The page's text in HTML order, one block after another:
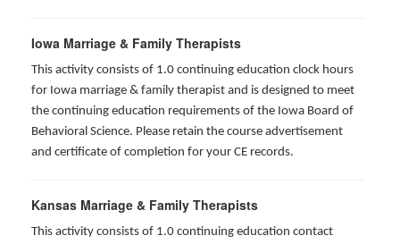
Iowa Marriage & Family Therapists
This activity consists of 1.0 continuing education clock hours
for Iowa marriage & family therapist and is designed to meet
the continuing education requirements of the Iowa Board of
Behavioral Science. Please retain the course advertisement
and certificate of completion for your CE records.
Kansas Marriage & Family Therapists
This activity consists of 1.0 continuing education contact